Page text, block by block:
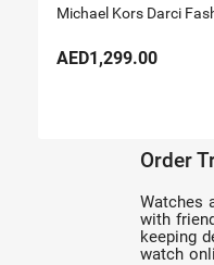
AED1,299.00
Order
Watches
with
keeping
watch